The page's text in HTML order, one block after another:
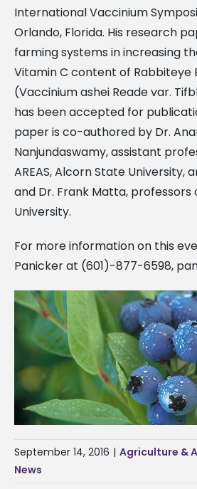
International Vaccinium
Orlando, Florida. His research
farming systems in increasing
Vitamin C content of Rabbiteye
(Vaccinium ashei Reade var.
has been accepted for
paper is co-authored by Dr.
Nanjundaswamy, assistant
AREAS, Alcorn State University,
and Dr. Frank Matta, professors
University.
For more information on this
Panicker at (601)-877-6598,
September 14, 2016 | Agriculture &
News